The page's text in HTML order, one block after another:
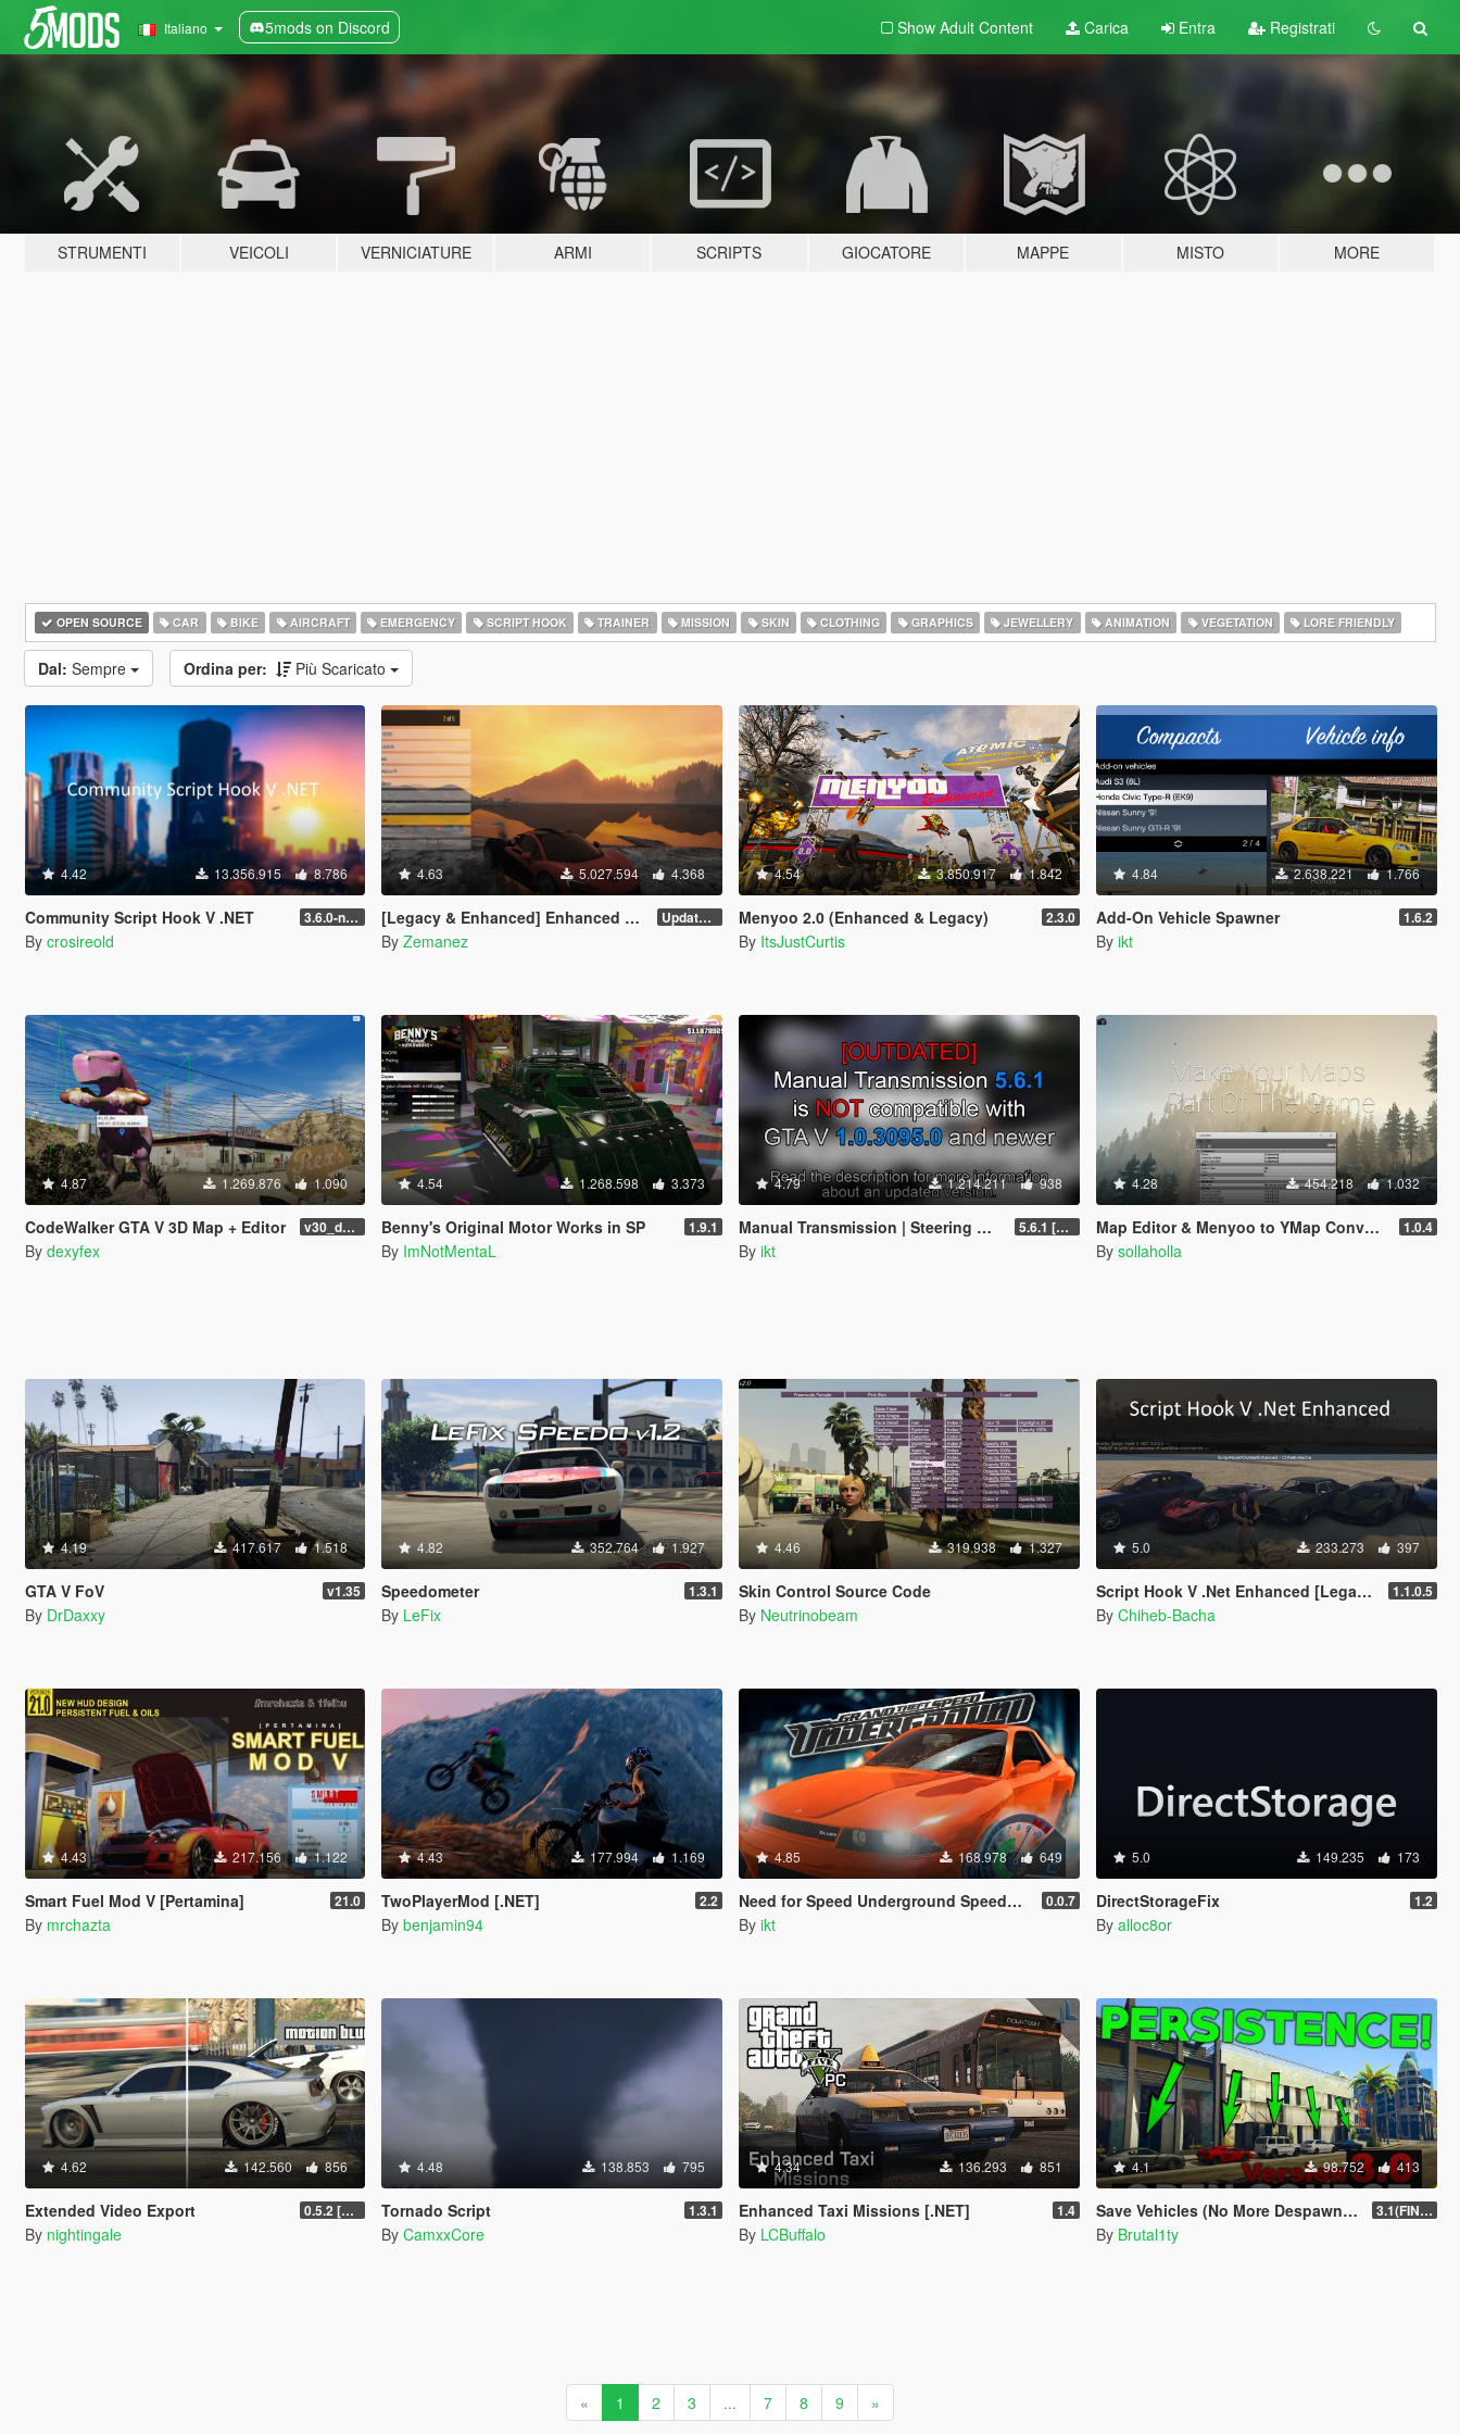
Italiano 5mods on Discord Show Adult Content Carica Entra Registrati
STRUMENTI VEICOLI VERNICIATURE ARMI SCRIPTS GIOCATORE MAPPE MISTO MORE
OPEN SOURCE CAR BIKE AIRCRAFT EMERGENCY SCRIPT HOOK TRAINER MISSION SKIN CLOTHING GRAPHICS JEWELLERY ANIMATION VEGETATION LORE FRIENDLY
Dal: Sempre Ordina per: Più Scaricato
4.42 13.356.915 8.786
Community Script Hook V .NET 3.6.0-nightly
By crosireold
4.63 5.027.594 4.368
[Legacy & Enhanced] Enhanced Native Trainer Update 58 - Hotfix
By Zemanez
4.54 3.850.917 1.842
Menyoo 2.0 (Enhanced & Legacy) 2.3.0
By ItsJustCurtis
4.84 2.638.221 1.766
Add-On Vehicle Spawner 1.6.2
By ikt
4.87 1.269.876 1.090
CodeWalker GTA V 3D Map + Editor v30_dev46
By dexyfex
4.54 1.268.598 3.373
Benny's Original Motor Works in SP 1.9.1
By ImNotMentaL
4.79 1.214.211 938
Manual Transmission | Steering wheel support [Outdated] 5.6.1 [Outdated]
By ikt
4.28 454.218 1.032
Map Editor & Menyoo to YMap Converter 1.0.4
By sollaholla
4.19 417.617 1.518
GTA V FoV v1.35
By DrDaxxy
4.82 352.764 1.927
Speedometer 1.3.1
By LeFix
4.46 319.938 1.327
Skin Control Source Code
By Neutrinobeam
5.0 233.273 397
Script Hook V .Net Enhanced [Legacy + Enhanced] 1.1.0.5
By Chiheb-Bacha
4.43 217.156 1.122
Smart Fuel Mod V [Pertamina] 21.0
By mrchazta
4.43 177.994 1.169
TwoPlayerMod [.NET] 2.2
By benjamin94
4.85 168.978 649
Need for Speed Underground Speedometer 0.0.7
By ikt
5.0 149.235 173
DirectStorageFix 1.2
By alloc8or
4.62 142.560 856
Extended Video Export 0.5.2 [BETA]
By nightingale
4.48 138.853 795
Tornado Script 1.3.1
By CamxxCore
4.34 136.293 851
Enhanced Taxi Missions [.NET] 1.4
By LCBuffalo
4.1 98.752 413
Save Vehicles (No More Despawning) [OFFICIAL] 3.1(FINAL)
By Brutal1ty
« 1 2 3 ... 7 8 9 »